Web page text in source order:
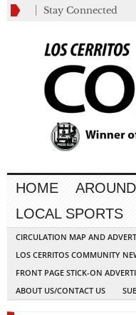
Stay Connected
HOME
LOCAL SPORTS
CIRCULATION MAP AND
LOS CERRITOS COMMUNITY
FRONT PAGE STICK-ON
ABOUT US/CONTACT US